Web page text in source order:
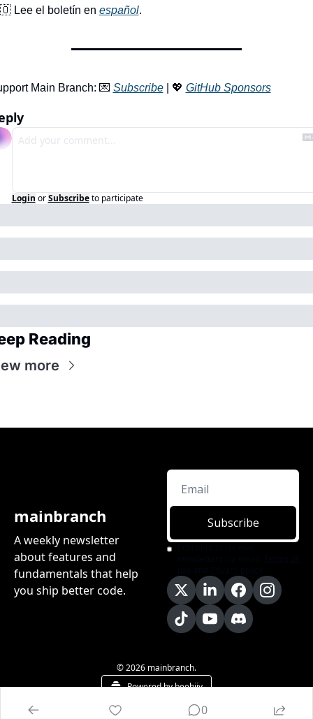
Lee el boletín en español.
Main Branch: 💌 Subscribe | 💖 GitHub Sponsors
Login or Subscribe to participate
Reading
more
mainbranch
A weekly newsletter
about features and
fundamentals that help
you ship better code.
Subscribe
© 2026 mainbranch.
Powered by beehiiv
0